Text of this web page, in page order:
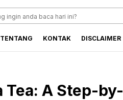
TENTANG KONTAK DISCLAIMER
Tea: A Step-by-